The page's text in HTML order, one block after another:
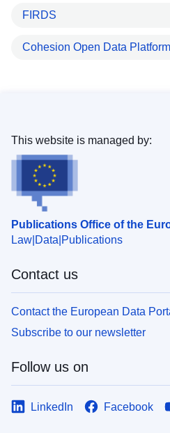
FIRDS
Cohesion Open Data Platform
Publications Office of the
Law Data Publications
This website is managed by:
Contact us
Contact the European Data
Subscribe to our newsletter
Follow us on
LinkedIn Facebook